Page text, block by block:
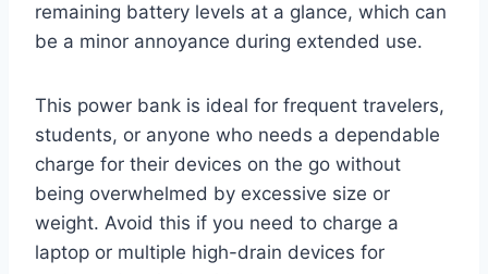
remaining battery levels at a glance, which can
be a minor annoyance during extended use.
This power bank is ideal for frequent travelers,
students, or anyone who needs a dependable
charge for their devices on the go without
being overwhelmed by excessive size or
weight. Avoid this if you need to charge a
laptop or multiple high-drain devices for